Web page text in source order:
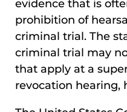
evidence that is
prohibition of
criminal trial. The
criminal trial may
that apply at a
revocation hearing,